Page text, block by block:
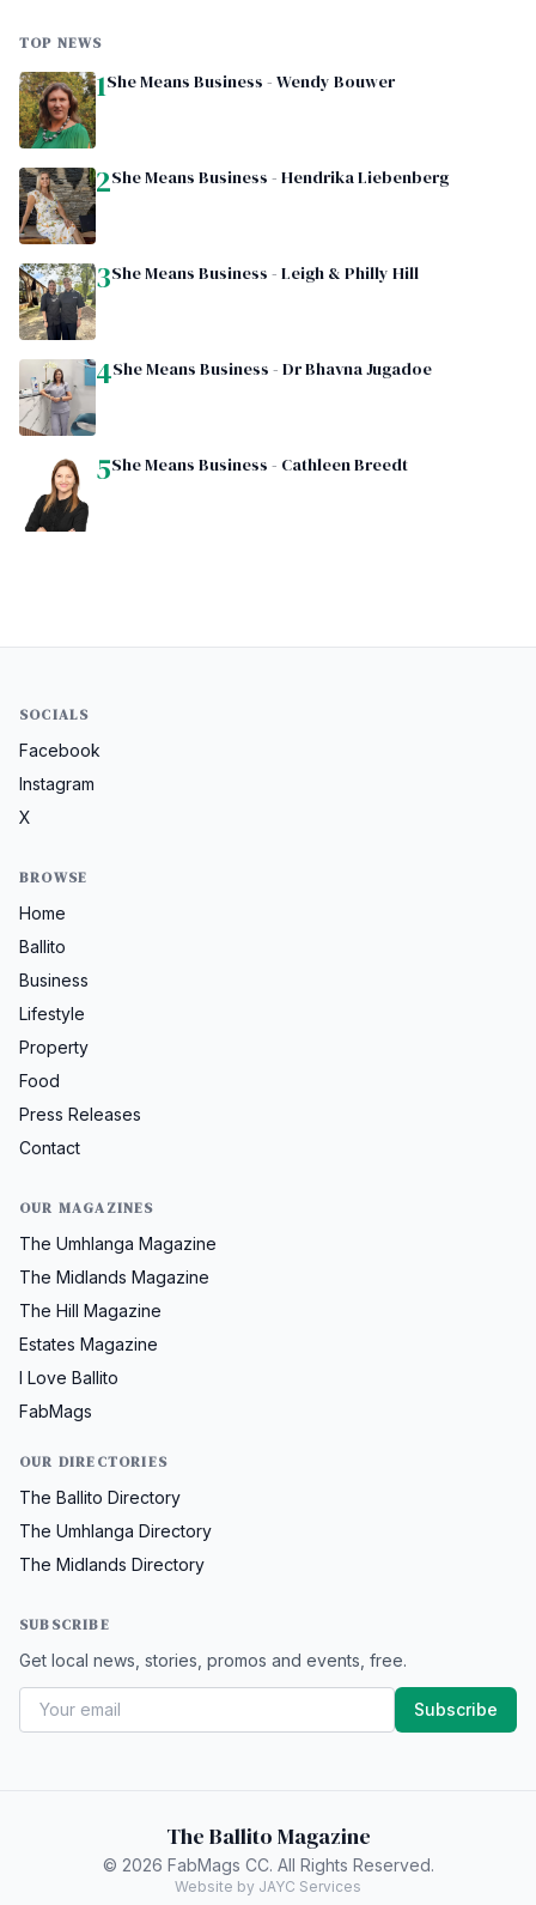
TOP NEWS
1She Means Business - Wendy Bouwer
2She Means Business - Hendrika Liebenberg
3She Means Business - Leigh & Philly Hill
4She Means Business - Dr Bhavna Jugadoe
5She Means Business - Cathleen Breedt
SOCIALS
Facebook
Instagram
X
BROWSE
Home
Ballito
Business
Lifestyle
Property
Food
Press Releases
Contact
OUR MAGAZINES
The Umhlanga Magazine
The Midlands Magazine
The Hill Magazine
Estates Magazine
I Love Ballito
FabMags
OUR DIRECTORIES
The Ballito Directory
The Umhlanga Directory
The Midlands Directory
SUBSCRIBE
Get local news, stories, promos and events, free.
Subscribe
The Ballito Magazine
© 2026 FabMags CC. All Rights Reserved.
Website by JAYC Services